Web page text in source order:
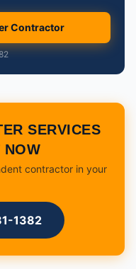
Contractor
SERVICES
NOW
contractor in your
1382